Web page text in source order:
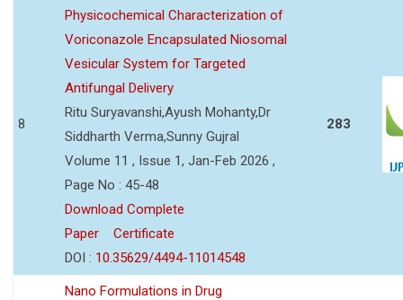
8
Physicochemical Characterization of
Voriconazole Encapsulated Niosomal
Vesicular System for Targeted
Antifungal Delivery
Ritu Suryavanshi,Ayush Mohanty,Dr
Siddharth Verma,Sunny Gujral
Volume 11 , Issue 1, Jan-Feb 2026 ,
Page No : 45-48
Download Complete
Paper
Certificate
DOI : 10.35629/4494-11014548
283
Nano Formulations in Drug